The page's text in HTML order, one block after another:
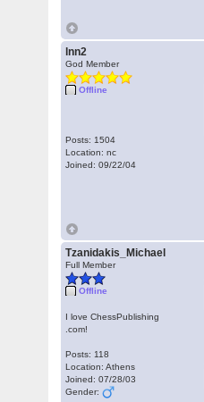
lnn2
God Member
Offline
Posts: 1504
Location: nc
Joined: 09/22/04
Tzanidakis_Michael
Full Member
Offline
I love ChessPublishing
.com!
Posts: 118
Location: Athens
Joined: 07/28/03
Gender: